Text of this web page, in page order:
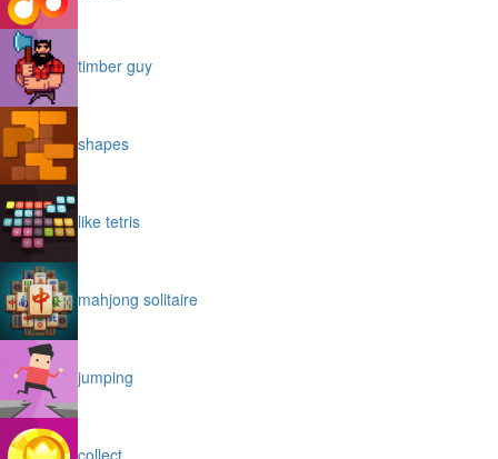
timber guy
shapes
like tetris
mahjong solitaire
jumping
collect